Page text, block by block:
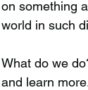
on something
world in such
What do we
and learn